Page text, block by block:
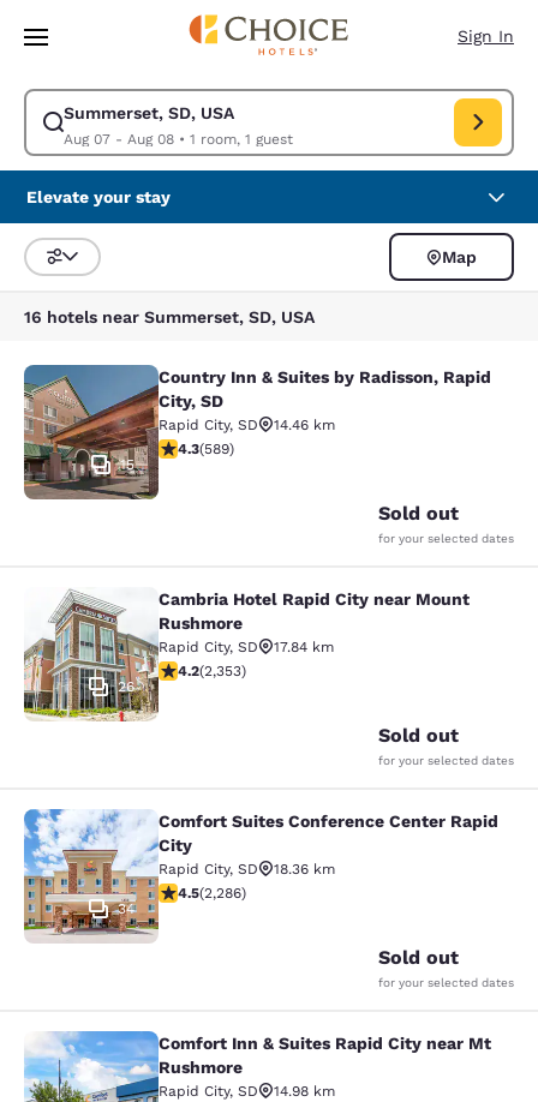
Skip To Main Content
Sign In
Summerset, SD, USA
Aug 07 - Aug 08• 1 room, 1 guest
Modify search for Summerset, SD, USA. Check in date Aug 07, Check
Elevate your stay
Sort and Filter
Map
16 hotels near Summerset, SD, USA
Country Inn & Suites by Radisson,
15
Country Inn & Suites by Radisson, Rapid
City, SD
Rapid City, SD
14.46 km
4.33 stars rating. Excellent. 589 reviews
4.3(589)
Sold out
for your selected dates
Cambria Hotel Rapid City near
26
Cambria Hotel Rapid City near Mount
Rushmore
Rapid City, SD
17.84 km
4.19 stars rating. Very Good. 2353 reviews
4.2(2,353)
Sold out
for your selected dates
Comfort Suites Conference Center
34
Comfort Suites Conference Center Rapid
City
Rapid City, SD
18.36 km
4.55 stars rating. Excellent. 2286 reviews
4.5(2,286)
Sold out
for your selected dates
Comfort Inn & Suites Rapid City
Comfort Inn & Suites Rapid City near Mt
Rushmore
Rapid City, SD
14.98 km